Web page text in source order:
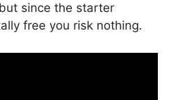
since the starter
free you risk nothing.